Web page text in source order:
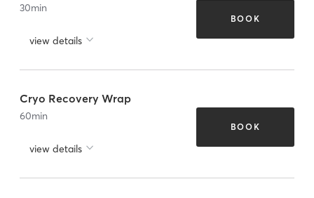
30min
view details
BOOK
Cryo Recovery Wrap
60min
view details
BOOK